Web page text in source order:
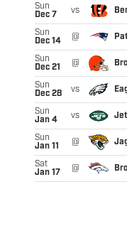
Sun
Dec 7
vs
Sun
Dec 14
@
Sun
Dec 21
@
Sun
Dec 28
vs
Sun
Jan 4
vs
Sun
Jan 11
@
Sat
Jan 17
@